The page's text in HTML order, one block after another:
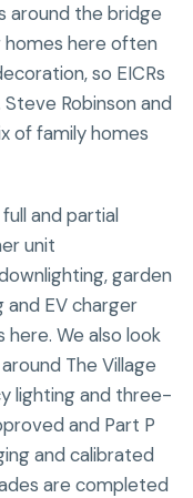
around the bridge
homes here often
so EICRs
Robinson and
of family homes
and partial
unit
garden
and EV charger
We also look
The Village
lighting and three-
and Part P
and calibrated
are completed